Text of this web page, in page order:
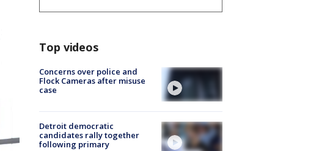
Top videos
Concerns over police and
Flock Cameras after misuse
case
Detroit democratic
candidates rally together
following primary